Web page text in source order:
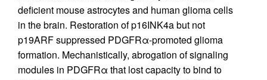
deficient mouse astrocytes and human glioma cells
in the brain. Restoration of p16INK4a but not
p19ARF suppressed PDGFRα-promoted glioma
formation. Mechanistically, abrogation of signaling
modules in PDGFRα that lost capacity to bind to